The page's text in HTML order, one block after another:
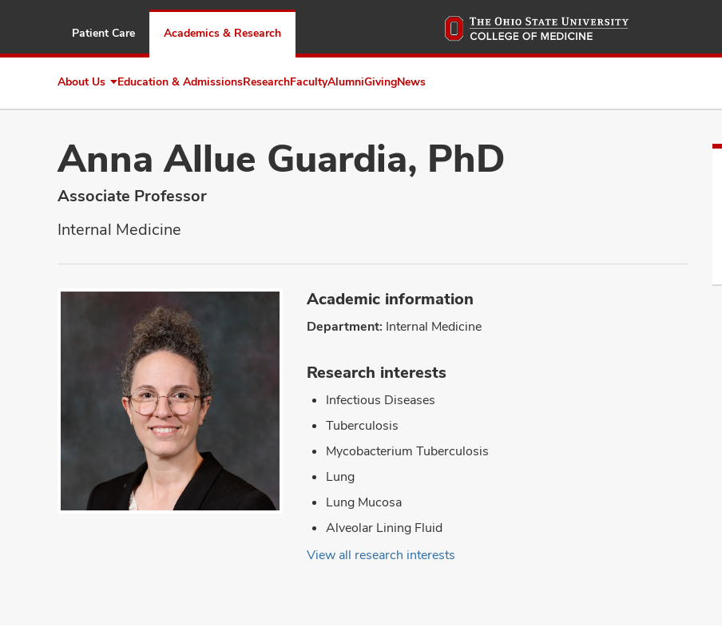
to
Patient Care Academics & Research
About Us Expand
About
Education & AdmissionsResearchFacultyAlumniGivingNews
Anna Allue Guardia, PhD
Associate Professor
Internal Medicine
Academic information
Department: Internal Medicine
Research interests
Infectious Diseases
Tuberculosis
Mycobacterium Tuberculosis
Lung
Lung Mucosa
Alveolar Lining Fluid
View all research interests